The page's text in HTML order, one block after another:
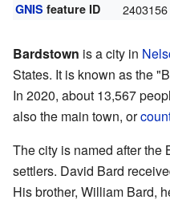
GNIS feature ID 2403156
Bardstown is a city in
States. It is known as the
In 2020, about 13,567
also the main town, or
The city is named after the
settlers. David Bard
His brother, William Bard,